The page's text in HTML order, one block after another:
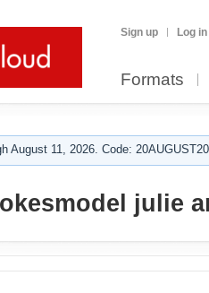
Sign up Log in
Formats
August 11, 2026. Code:
julie